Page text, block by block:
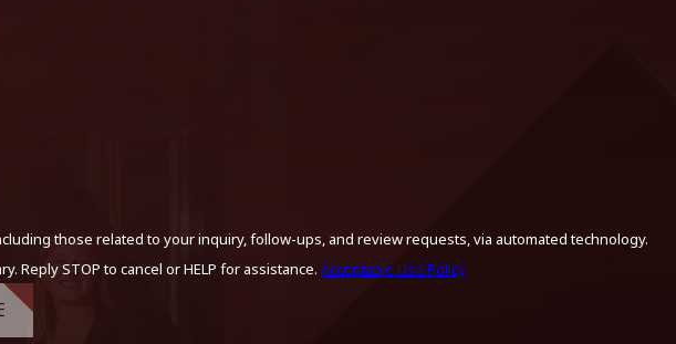
those related to your inquiry, follow-ups, and review requests, via automated technology.
Reply STOP to cancel or HELP for assistance. Acceptable Use Policy